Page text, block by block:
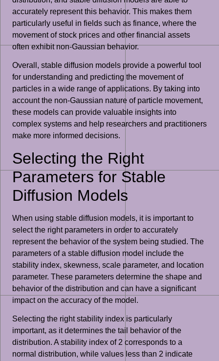
accurately represent this behavior. This makes them
particularly useful in fields such as finance, where the
movement of stock prices and other financial assets
often exhibit non-Gaussian behavior.
Overall, stable diffusion models provide a powerful tool
for understanding and predicting the movement of
particles in a wide range of applications. By taking into
account the non-Gaussian nature of particle movement,
these models can provide valuable insights into
complex systems and help researchers and practitioners
make more informed decisions.
Selecting the Right
Parameters for Stable
Diffusion Models
When using stable diffusion models, it is important to
select the right parameters in order to accurately
represent the behavior of the system being studied. The
parameters of a stable diffusion model include the
stability index, skewness, scale parameter, and location
parameter. These parameters determine the shape and
behavior of the distribution and can have a significant
impact on the accuracy of the model.
Selecting the right stability index is particularly
important, as it determines the tail behavior of the
distribution. A stability index of 2 corresponds to a
normal distribution, while values less than 2 indicate